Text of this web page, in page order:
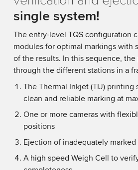
single system!
The entry-level TQS configuration
modules for optimal markings with
of the results. In this sequence,
through the different stations in a
The Thermal Inkjet (TIJ) printing
clean and reliable marking at
One or more cameras with
positions
Ejection of inadequately
A high speed Weigh Cell to